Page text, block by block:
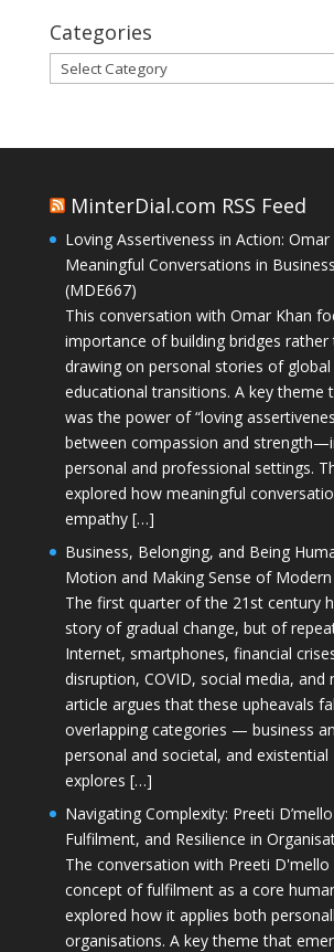
Categories
Categories
MinterDial.com RSS Feed
Loving Assertiveness in Action: Omar
Meaningful Conversations in
(MDE667)
This conversation with Omar Khan
importance of building bridges rather
drawing on personal stories of global
educational transitions. A key theme
was the power of “loving
between compassion and
personal and professional settings.
explored how meaningful
empathy […]
Business, Belonging, and Being
Motion and Making Sense of
The first quarter of the 21st century
story of gradual change, but of
Internet, smartphones, financial
disruption, COVID, social media, and
article argues that these upheavals
overlapping categories — business
personal and societal, and
explores […]
Navigating Complexity: Preeti
Fulfilment, and Resilience in
The conversation with Preeti
concept of fulfilment as a core
explored how it applies both
organisations. A key theme that